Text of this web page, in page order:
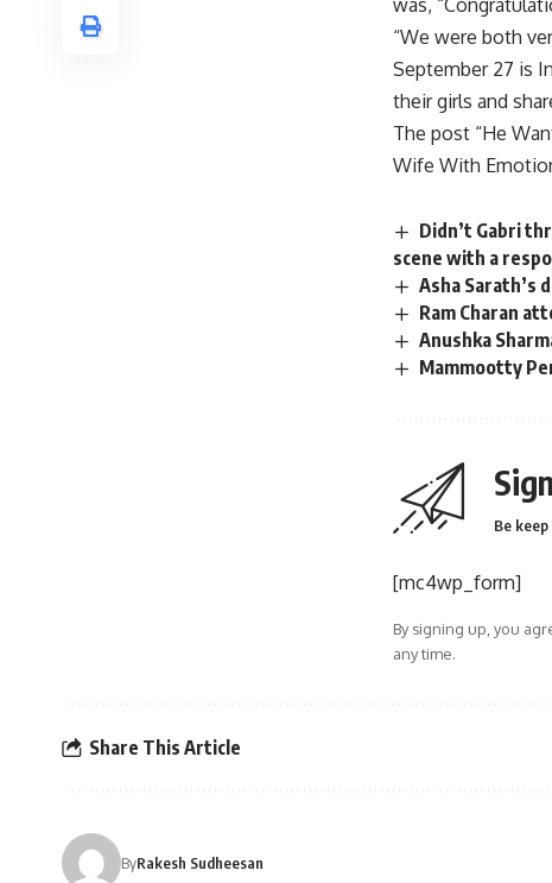
“We were both
September 27 is
their girls and
The post “He
Wife With
Didn’t Gabri
scene with a
Asha Sarath’s
Ram Charan
Anushka
Mammootty
Be
[mc4wp_form]
By signing up, you
any time.
Share This Article
ByRakesh Sudheesan